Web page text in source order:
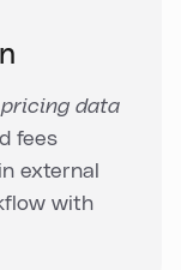
pricing data
fees
external
with